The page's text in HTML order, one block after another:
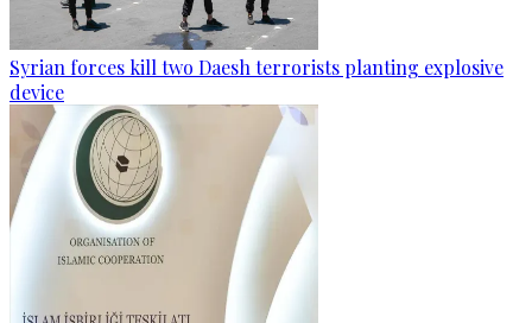
Syrian forces kill two Daesh terrorists planting explosive
device